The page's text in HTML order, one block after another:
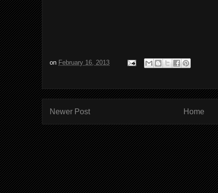
on February 16, 2013
Newer Post Home